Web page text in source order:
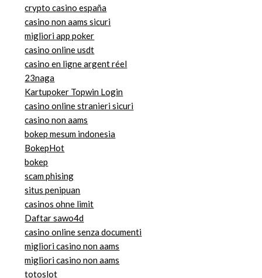
crypto casino españa
casino non aams sicuri
migliori app poker
casino online usdt
casino en ligne argent réel
23naga
Kartupoker Topwin Login
casino online stranieri sicuri
casino non aams
bokep mesum indonesia
BokepHot
bokep
scam phising
situs penipuan
casinos ohne limit
Daftar sawo4d
casino online senza documenti
migliori casino non aams
migliori casino non aams
totoslot